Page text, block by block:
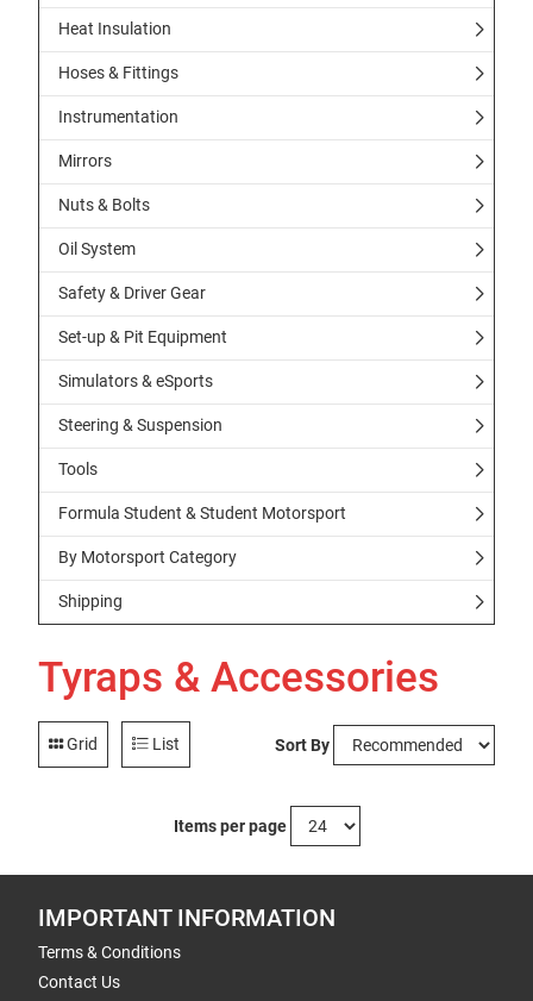
Heat Insulation
Hoses & Fittings
Instrumentation
Mirrors
Nuts & Bolts
Oil System
Safety & Driver Gear
Set-up & Pit Equipment
Simulators & eSports
Steering & Suspension
Tools
Formula Student & Student Motorsport
By Motorsport Category
Shipping
Tyraps & Accessories
Grid List Sort By
Items per page
IMPORTANT INFORMATION
Terms & Conditions
Contact Us